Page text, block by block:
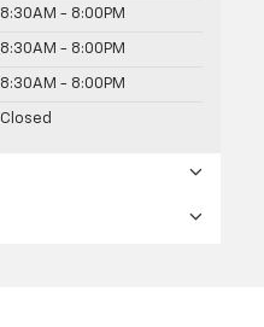
8:30AM - 8:00PM
8:30AM - 8:00PM
8:30AM - 8:00PM
Closed